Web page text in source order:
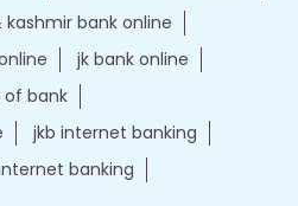
bank online
jk bank online
of bank
jkb internet banking
banking